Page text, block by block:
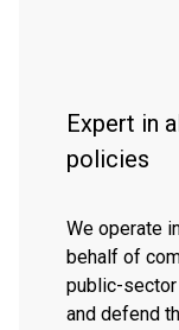
Expert in
policies
We operate
behalf of
public-
and defend